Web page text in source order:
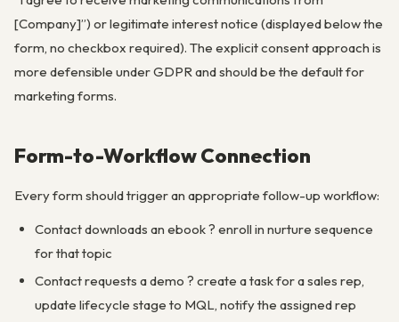
[Company]”) or legitimate interest notice (displayed below the
form, no checkbox required). The explicit consent approach is
more defensible under GDPR and should be the default for
marketing forms.
Form-to-Workflow Connection
Every form should trigger an appropriate follow-up workflow:
Contact downloads an ebook ? enroll in nurture sequence
for that topic
Contact requests a demo ? create a task for a sales rep,
update lifecycle stage to MQL, notify the assigned rep